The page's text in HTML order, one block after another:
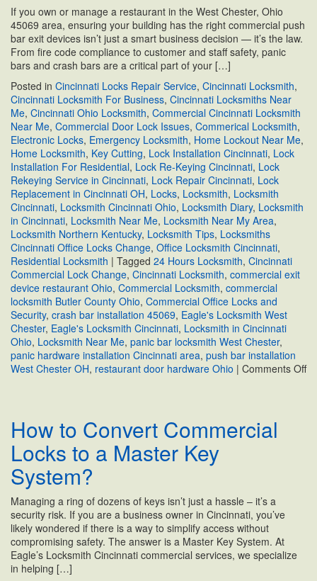
If you own or manage a restaurant in the West Chester, Ohio
45069 area, ensuring your building has the right commercial push
bar exit devices isn’t just a smart business decision — it’s the law.
From fire code compliance to customer and staff safety, panic
bars and crash bars are a critical part of your […]
Posted in Cincinnati Locks Repair Service, Cincinnati Locksmith,
Cincinnati Locksmith For Business, Cincinnati Locksmiths Near
Me, Cincinnati Ohio Locksmith, Commercial Cincinnati Locksmith
Near Me, Commercial Door Lock Issues, Commerical Locksmith,
Electronic Locks, Emergency Locksmith, Home Lockout Near Me,
Home Locksmith, Key Cutting, Lock Installation Cincinnati, Lock
Installation For Residential, Lock Re-Keying Cincinnati, Lock
Rekeying Service in Cincinnati, Lock Repair Cincinnati, Lock
Replacement in Cincinnati OH, Locks, Locksmith, Locksmith
Cincinnati, Locksmith Cincinnati Ohio, Locksmith Diary, Locksmith
in Cincinnati, Locksmith Near Me, Locksmith Near My Area,
Locksmith Northern Kentucky, Locksmith Tips, Locksmiths
Cincinnati Office Locks Change, Office Locksmith Cincinnati,
Residential Locksmith | Tagged 24 Hours Locksmith, Cincinnati
Commercial Lock Change, Cincinnati Locksmith, commercial exit
device restaurant Ohio, Commercial Locksmith, commercial
locksmith Butler County Ohio, Commercial Office Locks and
Security, crash bar installation 45069, Eagle's Locksmith West
Chester, Eagle's Locksmith Cincinnati, Locksmith in Cincinnati
Ohio, Locksmith Near Me, panic bar locksmith West Chester,
panic hardware installation Cincinnati area, push bar installation
West Chester OH, restaurant door hardware Ohio | Comments Offon
How to Convert Commercial
Locks to a Master Key
System?
Managing a ring of dozens of keys isn’t just a hassle – it’s a
security risk. If you are a business owner in Cincinnati, you’ve
likely wondered if there is a way to simplify access without
compromising safety. The answer is a Master Key System. At
Eagle’s Locksmith Cincinnati commercial services, we specialize
in helping […]